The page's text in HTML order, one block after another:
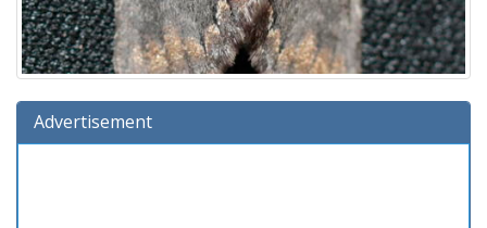
Advertisement